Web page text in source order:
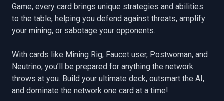
Game, every card brings unique strategies and abilities
to the table, helping you defend against threats, amplify
your mining, or sabotage your opponents.
With cards like Mining Rig, Faucet user, Postwoman, and
Neutrino, you’ll be prepared for anything the network
throws at you. Build your ultimate deck, outsmart the AI,
and dominate the network one card at a time!